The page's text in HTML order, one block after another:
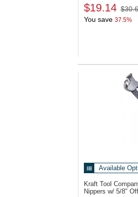
$19.14
You save 37.5%
Available
Kraft Tool
Nippers w/ 5/8"